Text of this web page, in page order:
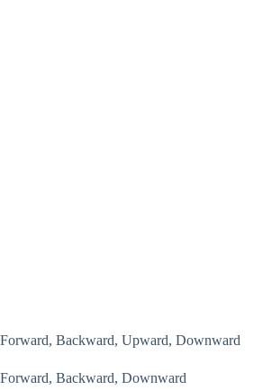
Forward, Backward, Upward, Downward
Forward, Backward, Downward